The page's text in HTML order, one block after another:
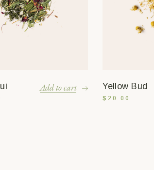
Add to cart Yellow Bud
$ 20.00